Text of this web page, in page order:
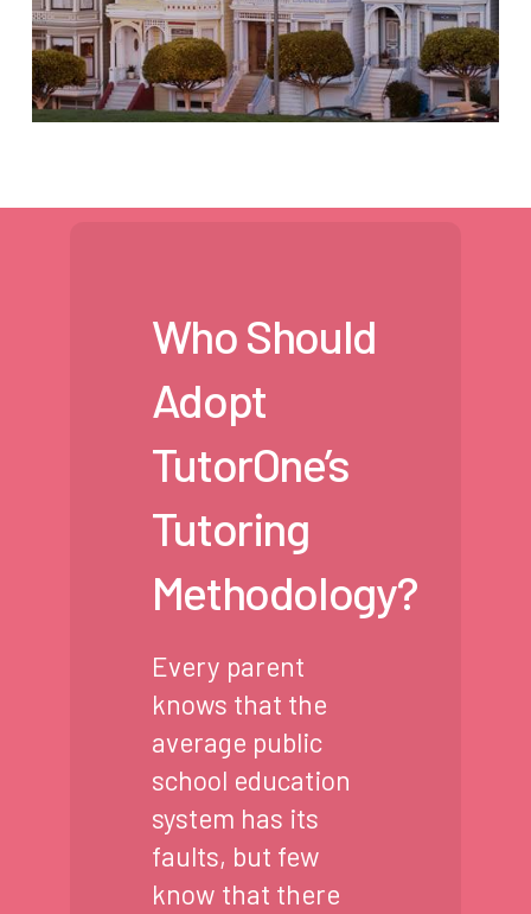
Who Should
Adopt
TutorOne’s
Tutoring
Methodology?
Every parent
knows that the
average public
school education
system has its
faults, but few
know that there